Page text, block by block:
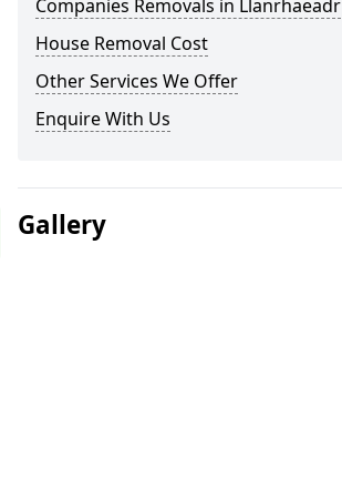
Companies Removals in Llanrhaeadr
House Removal Cost
Other Services We Offer
Enquire With Us
Gallery